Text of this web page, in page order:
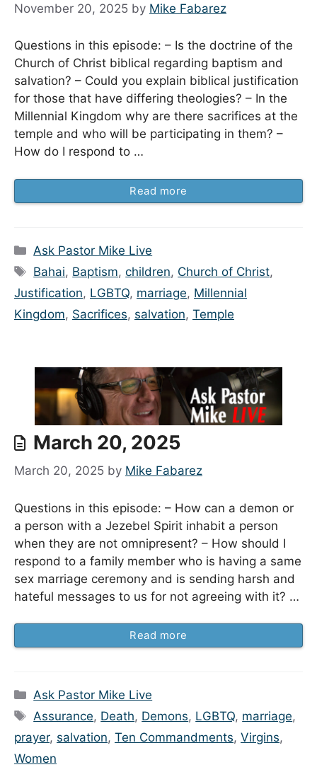
November 20, 2025 by Mike Fabarez
Questions in this episode: – Is the doctrine of the
Church of Christ biblical regarding baptism and
salvation? – Could you explain biblical justification
for those that have differing theologies? – In the
Millennial Kingdom why are there sacrifices at the
temple and who will be participating in them? –
How do I respond to …
Read more
Categories
Ask Pastor Mike Live
Tags
Bahai, Baptism,children, Church of Christ,
Justification, LGBTQ, marriage, Millennial
Kingdom, Sacrifices, salvation, Temple
March 20, 2025
March 20, 2025 by Mike Fabarez
Questions in this episode: – How can a demon or
a person with a Jezebel Spirit inhabit a person
when they are not omnipresent? – How should I
respond to a family member who is having a same
sex marriage ceremony and is sending harsh and
hateful messages to us for not agreeing with it? …
Read more
Categories
Ask Pastor Mike Live
Tags
Assurance, Death, Demons, LGBTQ, marriage,
prayer, salvation, Ten Commandments, Virgins,
Women